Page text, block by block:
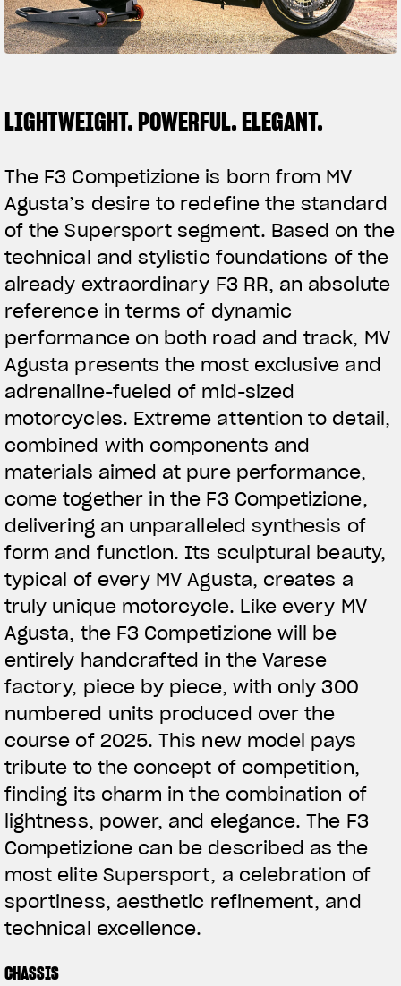
TITANIO COMING SOON
RUSH
SUPERVELOCE ARSHAM
INSTAGRAM
FACEBOOK
YOUTUBE
LIGHTWEIGHT. POWERFUL. ELEGANT.
The F3 Competizione is born from MV
Agusta’s desire to redefine the standard
of the Supersport segment. Based on the
technical and stylistic foundations of the
already extraordinary F3 RR, an absolute
reference in terms of dynamic
performance on both road and track, MV
Agusta presents the most exclusive and
adrenaline-fueled of mid-sized
motorcycles. Extreme attention to detail,
combined with components and
materials aimed at pure performance,
come together in the F3 Competizione,
delivering an unparalleled synthesis of
form and function. Its sculptural beauty,
typical of every MV Agusta, creates a
truly unique motorcycle. Like every MV
Agusta, the F3 Competizione will be
entirely handcrafted in the Varese
factory, piece by piece, with only 300
numbered units produced over the
course of 2025. This new model pays
tribute to the concept of competition,
finding its charm in the combination of
lightness, power, and elegance. The F3
Competizione can be described as the
most elite Supersport, a celebration of
sportiness, aesthetic refinement, and
technical excellence.
CHASSIS